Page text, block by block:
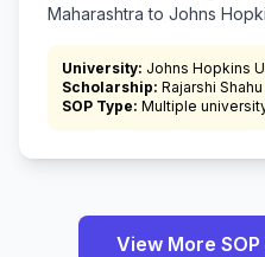
Maharashtra to Johns
University: Johns Hopkins
Scholarship: Rajarshi
SOP Type: Multiple
View More